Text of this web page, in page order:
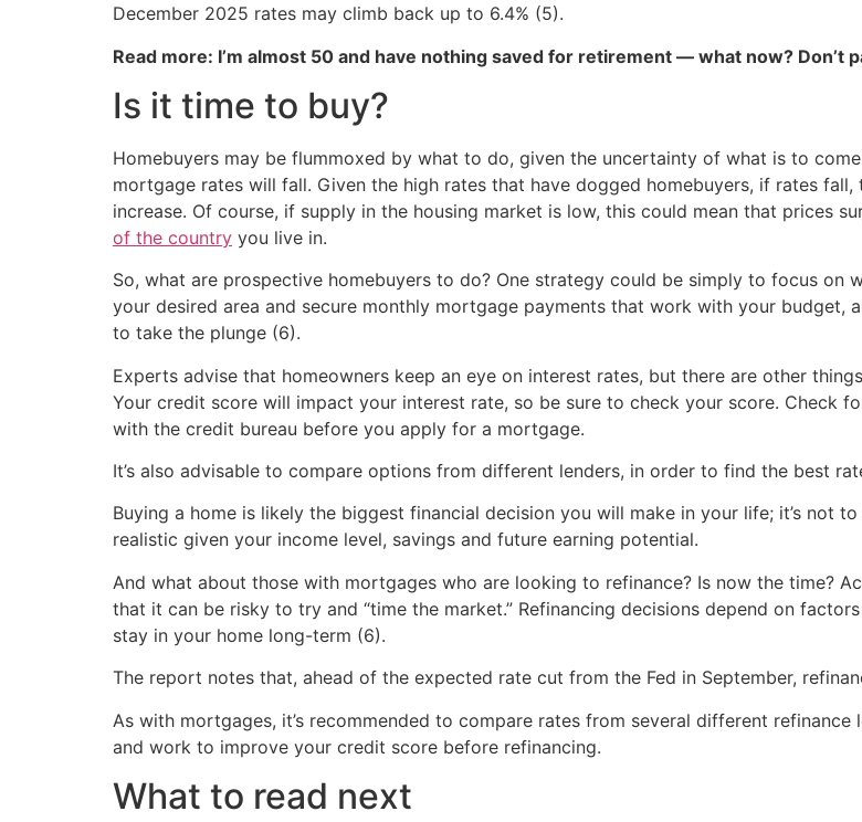
December 2025 rates may climb back up to 6.4% (5).
Read more: I’m almost 50 and have nothing saved for retirement — what now? Don’t
Is it time to buy?
Homebuyers may be flummoxed by what to do, given the uncertainty of what is to
mortgage rates will fall. Given the high rates that have dogged homebuyers, if rates
increase. Of course, if supply in the housing market is low, this could mean that prices
of the country you live in.
So, what are prospective homebuyers to do? One strategy could be simply to focus on
your desired area and secure monthly mortgage payments that work with your budget,
to take the plunge (6).
Experts advise that homeowners keep an eye on interest rates, but there are other
Your credit score will impact your interest rate, so be sure to check your score. Check
with the credit bureau before you apply for a mortgage.
It’s also advisable to compare options from different lenders, in order to find the best
Buying a home is likely the biggest financial decision you will make in your life; it’s not
realistic given your income level, savings and future earning potential.
And what about those with mortgages who are looking to refinance? Is now the time?
that it can be risky to try and “time the market.” Refinancing decisions depend on
stay in your home long-term (6).
The report notes that, ahead of the expected rate cut from the Fed in September,
As with mortgages, it’s recommended to compare rates from several different
and work to improve your credit score before refinancing.
What to read next